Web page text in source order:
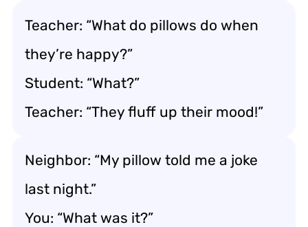
Teacher: “What do pillows do when
they’re happy?”
Student: “What?”
Teacher: “They fluff up their mood!”
Neighbor: “My pillow told me a joke
last night.”
You: “What was it?”